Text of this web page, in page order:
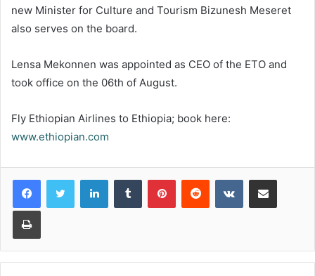
new Minister for Culture and Tourism Bizunesh Meseret
also serves on the board.
Lensa Mekonnen was appointed as CEO of the ETO and
took office on the 06th of August.
Fly Ethiopian Airlines to Ethiopia; book here:
www.ethiopian.com
LinkedInTumblr PinterestReddit VKontakteShare via Email
Print